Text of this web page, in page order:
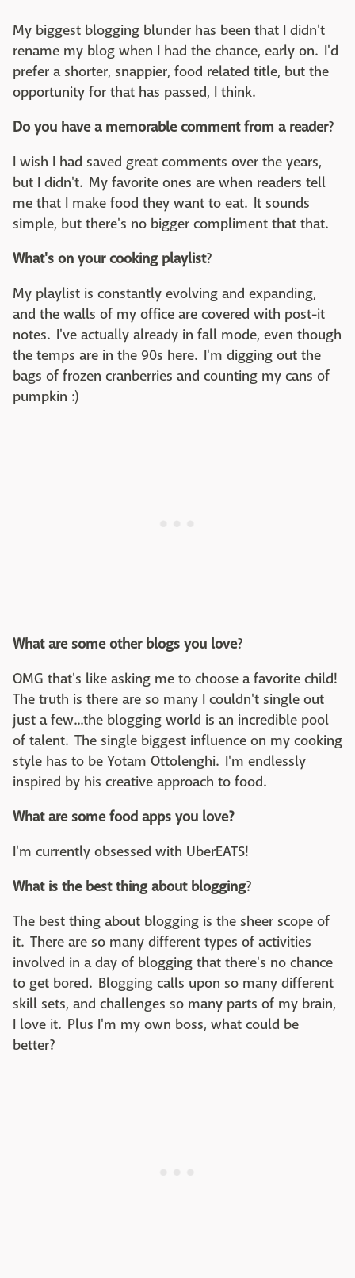
My biggest blogging blunder has been that I didn't
rename my blog when I had the chance, early on. I'd
prefer a shorter, snappier, food related title, but the
opportunity for that has passed, I think.
Do you have a memorable comment from a reader?
I wish I had saved great comments over the years,
but I didn't. My favorite ones are when readers tell
me that I make food they want to eat. It sounds
simple, but there's no bigger compliment that that.
What's on your cooking playlist?
My playlist is constantly evolving and expanding,
and the walls of my office are covered with post-it
notes. I've actually already in fall mode, even though
the temps are in the 90s here. I'm digging out the
bags of frozen cranberries and counting my cans of
pumpkin :)
What are some other blogs you love?
OMG that's like asking me to choose a favorite child!
The truth is there are so many I couldn't single out
just a few...the blogging world is an incredible pool
of talent. The single biggest influence on my cooking
style has to be Yotam Ottolenghi. I'm endlessly
inspired by his creative approach to food.
What are some food apps you love?
I'm currently obsessed with UberEATS!
What is the best thing about blogging?
The best thing about blogging is the sheer scope of
it. There are so many different types of activities
involved in a day of blogging that there's no chance
to get bored. Blogging calls upon so many different
skill sets, and challenges so many parts of my brain,
I love it. Plus I'm my own boss, what could be
better?